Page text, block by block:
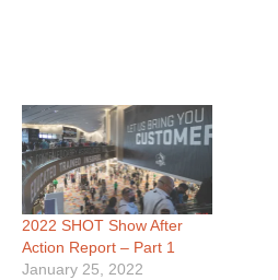
2022 SHOT Show After
Action Report – Part 1
January 25, 2022